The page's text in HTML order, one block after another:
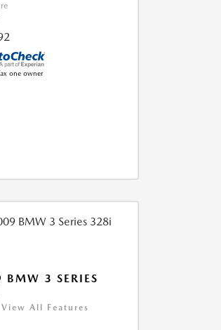
3 SERIES
View All Features